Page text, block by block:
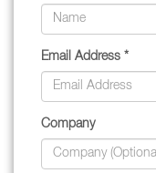
Email Address *
Company